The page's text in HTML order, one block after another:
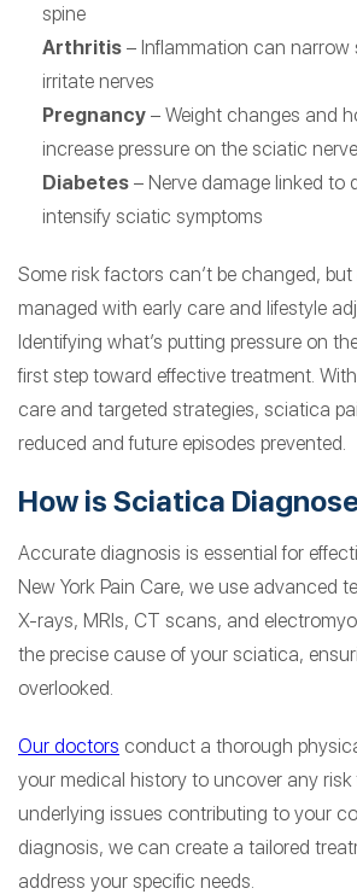
spine
Arthritis – Inflammation can narrow
irritate nerves
Pregnancy – Weight changes and
increase pressure on the sciatic nerve
Diabetes – Nerve damage linked to
intensify sciatic symptoms
Some risk factors can’t be changed,
managed with early care and lifestyle
Identifying what’s putting pressure on
first step toward effective treatment.
care and targeted strategies, sciatica
reduced and future episodes prevented.
How is Sciatica
Accurate diagnosis is essential for
New York Pain Care, we use advanced
X-rays, MRIs, CT scans, and
the precise cause of your sciatica,
overlooked.
Our doctors conduct a thorough
your medical history to uncover any
underlying issues contributing to your
diagnosis, we can create a tailored
address your specific needs.